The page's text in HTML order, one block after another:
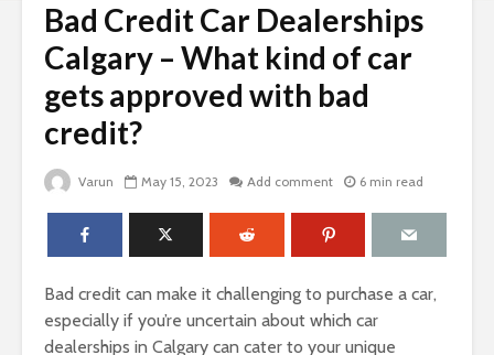
Bad Credit Car Dealerships
Calgary – What kind of car
gets approved with bad
credit?
Varun May 15, 2023 Add comment 6 min read
Bad credit can make it challenging to purchase a car,
especially if you’re uncertain about which car
dealerships in Calgary can cater to your unique